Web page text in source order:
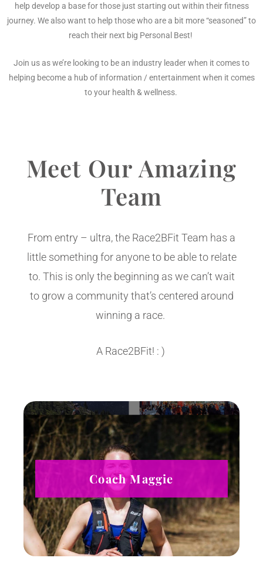
help develop a base for those just starting out within their fitness
journey. We also want to help those who are a bit more “seasoned” to
reach their next big Personal Best!
Join us as we’re looking to be an industry leader when it comes to
helping become a hub of information / entertainment when it comes
to your health & wellness.
Meet Our Amazing
Team
From entry – ultra, the Race2BFit Team has a
little something for anyone to be able to relate
to. This is only the beginning as we can’t wait
to grow a community that’s centered around
winning a race.
A Race2BFit! : )
Coach Maggie